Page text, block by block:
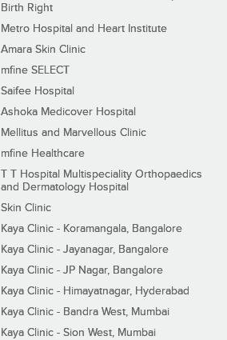
Birth Right
Metro Hospital and Heart Institute
Amara Skin Clinic
mfine SELECT
Saifee Hospital
Ashoka Medicover Hospital
Mellitus and Marvellous Clinic
mfine Healthcare
T T Hospital Multispeciality Orthopaedics
and Dermatology Hospital
Skin Clinic
Kaya Clinic - Koramangala, Bangalore
Kaya Clinic - Jayanagar, Bangalore
Kaya Clinic - JP Nagar, Bangalore
Kaya Clinic - Himayatnagar, Hyderabad
Kaya Clinic - Bandra West, Mumbai
Kaya Clinic - Sion West, Mumbai